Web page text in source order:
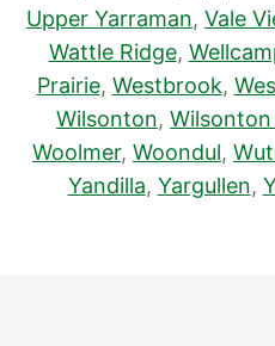
Upper Yarraman, Vale
Wattle Ridge,
Prairie, Westbrook,
Wilsonton,
Woolmer, Woondul,
Yandilla, Yargullen,